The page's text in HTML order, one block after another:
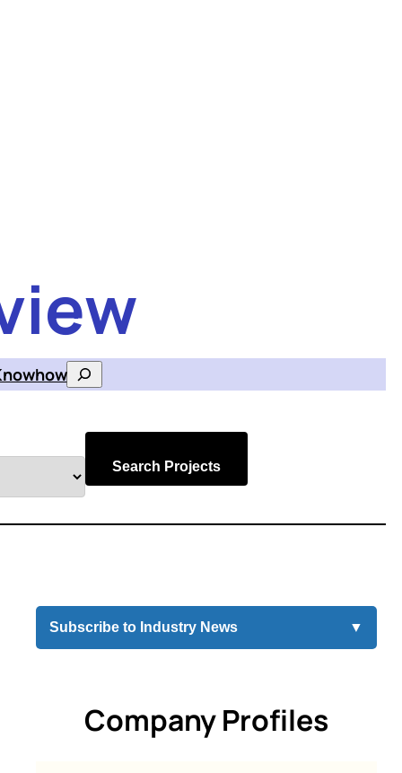
Search
Search Projects
Subscribe to Industry News ▼
Company Profiles